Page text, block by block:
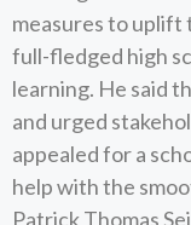
measures to uplift
full-fledged high
learning. He said
and urged
appealed for a
help with the
Patrick Thomas